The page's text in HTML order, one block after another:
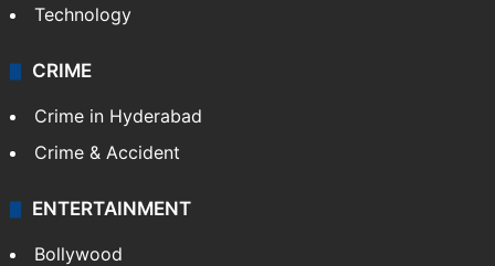
Technology
CRIME
Crime in Hyderabad
Crime & Accident
ENTERTAINMENT
Bollywood